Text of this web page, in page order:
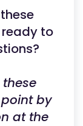
ready to
by
at the